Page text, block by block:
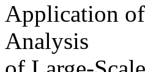
Application
Analysis